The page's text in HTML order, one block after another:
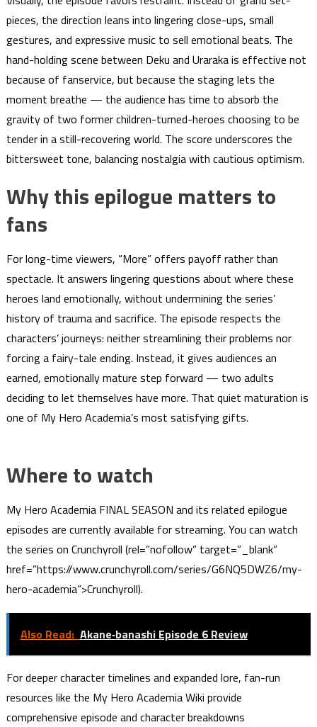
pieces, the direction leans into lingering close-ups, small
gestures, and expressive music to sell emotional beats. The
hand-holding scene between Deku and Uraraka is effective not
because of fanservice, but because the staging lets the
moment breathe — the audience has time to absorb the
gravity of two former children-turned-heroes choosing to be
tender in a still-recovering world. The score underscores the
bittersweet tone, balancing nostalgia with cautious optimism.
Why this epilogue matters to
fans
For long-time viewers, “More” offers payoff rather than
spectacle. It answers lingering questions about where these
heroes land emotionally, without undermining the series’
history of trauma and sacrifice. The episode respects the
characters’ journeys: neither streamlining their problems nor
forcing a fairy-tale ending. Instead, it gives audiences an
earned, emotionally mature step forward — two adults
deciding to let themselves have more. That quiet maturation is
one of My Hero Academia’s most satisfying gifts.
Where to watch
My Hero Academia FINAL SEASON and its related epilogue
episodes are currently available for streaming. You can watch
the series on Crunchyroll (rel=”nofollow” target=”_blank”
href=”https://www.crunchyroll.com/series/G6NQ5DWZ6/my-
hero-academia”>Crunchyroll).
Also Read: Akane‑banashi Episode 6 Review
For deeper character timelines and expanded lore, fan-run
resources like the My Hero Academia Wiki provide
comprehensive episode and character breakdowns